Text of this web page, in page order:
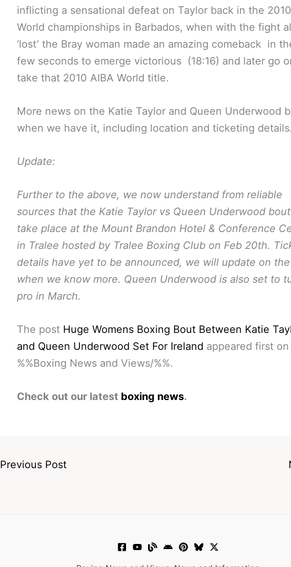
inflicting a sensational defeat on Taylor back in the
World championships in Barbados, when with the fight
‘lost’ the Bray woman made an amazing comeback in
few seconds to emerge victorious (18:16) and later go
take that 2010 AIBA World title.
More news on the Katie Taylor and Queen Underwood
when we have it, including location and ticketing details.
Update:
Further to the above, we now understand from reliable
sources that the Katie Taylor vs Queen Underwood
take place at the Mount Brandon Hotel & Conference
in Tralee hosted by Tralee Boxing Club on Feb 20th.
details have yet to be announced, we will update on
when we know more. Queen Underwood is also set to
pro in March.
The post Huge Womens Boxing Bout Between Katie
and Queen Underwood Set For Ireland appeared first on
%%Boxing News and Views/%%.
Check out our latest boxing news.
Previous Post